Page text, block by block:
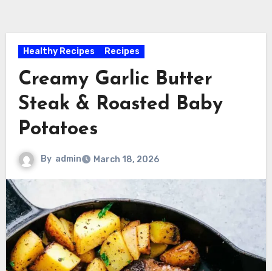
Healthy Recipes Recipes
Creamy Garlic Butter
Steak & Roasted Baby
Potatoes
By admin March 18, 2026